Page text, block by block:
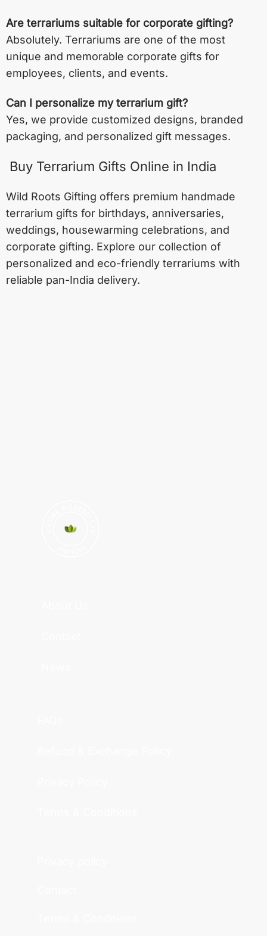
Are terrariums suitable for corporate gifting?
Absolutely. Terrariums are one of the most
unique and memorable corporate gifts for
employees, clients, and events.
Can I personalize my terrarium gift?
Yes, we provide customized designs, branded
packaging, and personalized gift messages.
Buy Terrarium Gifts Online in India
Wild Roots Gifting offers premium handmade
terrarium gifts for birthdays, anniversaries,
weddings, housewarming celebrations, and
corporate gifting. Explore our collection of
personalized and eco-friendly terrariums with
reliable pan-India delivery.